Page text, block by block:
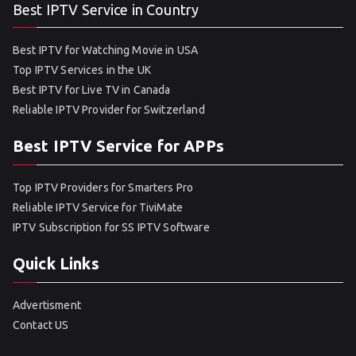
Best IPTV Service in Country
Best IPTV for Watching Movie in USA
Top IPTV Services in the UK
Best IPTV for Live TV in Canada
Reliable IPTV Provider for Switzerland
Best IPTV Service for APPs
Top IPTV Providers for Smarters Pro
Reliable IPTV Service for TiviMate
IPTV Subscription for SS IPTV Software
Quick Links
Advertisment
Contact US